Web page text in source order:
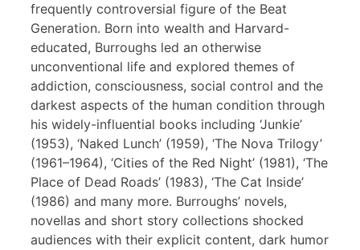
frequently controversial figure of the Beat
Generation. Born into wealth and Harvard-
educated, Burroughs led an otherwise
unconventional life and explored themes of
addiction, consciousness, social control and the
darkest aspects of the human condition through
his widely-influential books including ‘Junkie’
(1953), ‘Naked Lunch’ (1959), ‘The Nova Trilogy’
(1961–1964), ‘Cities of the Red Night’ (1981), ‘The
Place of Dead Roads’ (1983), ‘The Cat Inside’
(1986) and many more. Burroughs’ novels,
novellas and short story collections shocked
audiences with their explicit content, dark humor